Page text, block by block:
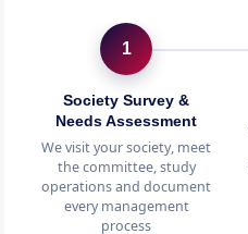
1
Society Survey &
Needs Assessment
We visit your society, meet
the committee, study
operations and document
every management
process